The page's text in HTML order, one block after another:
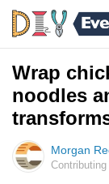
Wrap
noodles
Morgan